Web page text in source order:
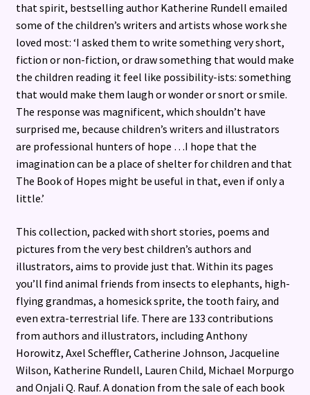
that spirit, bestselling author Katherine Rundell emailed
some of the children’s writers and artists whose work she
loved most: ‘I asked them to write something very short,
fiction or non-fiction, or draw something that would make
the children reading it feel like possibility-ists: something
that would make them laugh or wonder or snort or smile.
The response was magnificent, which shouldn’t have
surprised me, because children’s writers and illustrators
are professional hunters of hope …I hope that the
imagination can be a place of shelter for children and that
The Book of Hopes might be useful in that, even if only a
little.’
This collection, packed with short stories, poems and
pictures from the very best children’s authors and
illustrators, aims to provide just that. Within its pages
you’ll find animal friends from insects to elephants, high-
flying grandmas, a homesick sprite, the tooth fairy, and
even extra-terrestrial life. There are 133 contributions
from authors and illustrators, including Anthony
Horowitz, Axel Scheffler, Catherine Johnson, Jacqueline
Wilson, Katherine Rundell, Lauren Child, Michael Morpurgo
and Onjali Q. Rauf. A donation from the sale of each book